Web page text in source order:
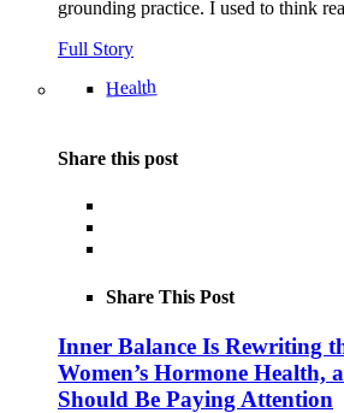
grounding practice. I used to think
Full Story
Health
Share this post
Share This Post
Inner Balance Is Rewriting
Women’s Hormone Health,
Should Be Paying Attention